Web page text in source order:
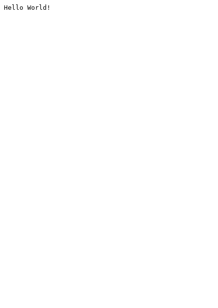
Hello World!